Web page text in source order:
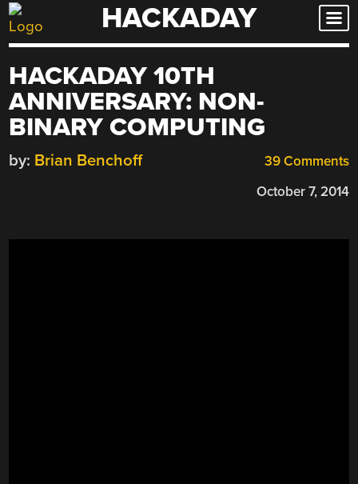
Skip
to
HACKADAY
HACKADAY 10TH
ANNIVERSARY: NON-
BINARY COMPUTING
39 Comments
by: Brian Benchoff
October 7, 2014